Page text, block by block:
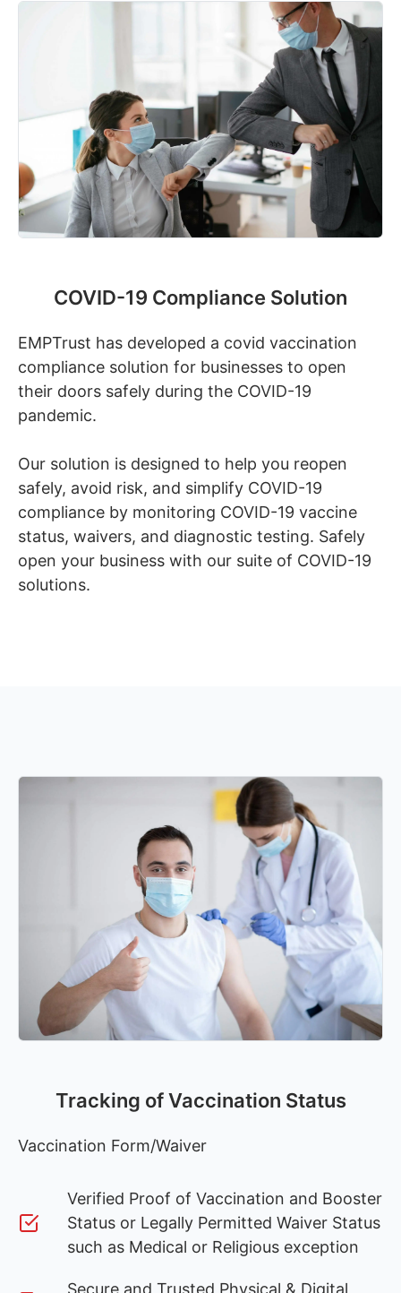
COVID-19 Compliance Solution
EMPTrust has developed a covid vaccination
compliance solution for businesses to open
their doors safely during the COVID-19
pandemic.
Our solution is designed to help you reopen
safely, avoid risk, and simplify COVID-19
compliance by monitoring COVID-19 vaccine
status, waivers, and diagnostic testing. Safely
open your business with our suite of COVID-19
solutions.
Tracking of Vaccination Status
Vaccination Form/Waiver
Verified Proof of Vaccination and Booster
Status or Legally Permitted Waiver Status
such as Medical or Religious exception
Secure and Trusted Physical & Digital